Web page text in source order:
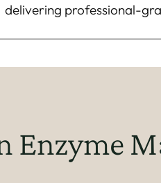
delivering professional-
Enzyme